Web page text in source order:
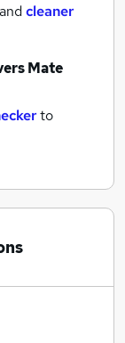
andcleaner
Mate
to